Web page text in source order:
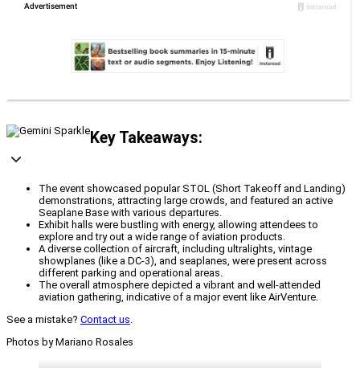
Key Takeaways:
The event showcased popular STOL (Short Takeoff and Landing)
demonstrations, attracting large crowds, and featured an active
Seaplane Base with various departures.
Exhibit halls were bustling with energy, allowing attendees to
explore and try out a wide range of aviation products.
A diverse collection of aircraft, including ultralights, vintage
showplanes (like a DC-3), and seaplanes, were present across
different parking and operational areas.
The overall atmosphere depicted a vibrant and well-attended
aviation gathering, indicative of a major event like AirVenture.
See a mistake? Contact us.
Photos by Mariano Rosales